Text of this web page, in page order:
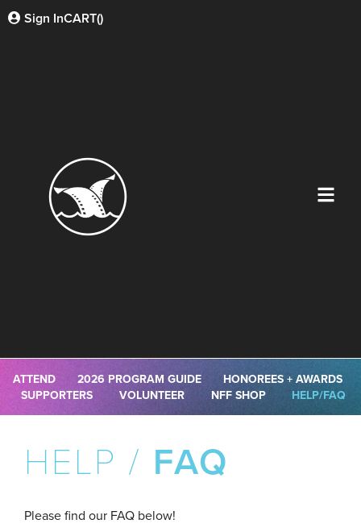
Sign InCART()
ATTEND 2026 PROGRAM GUIDE
HONOREES + AWARDS
SUPPORTERS
VOLUNTEER NFF SHOP HELP/FAQ
HELP / FAQ
Please find our FAQ below!